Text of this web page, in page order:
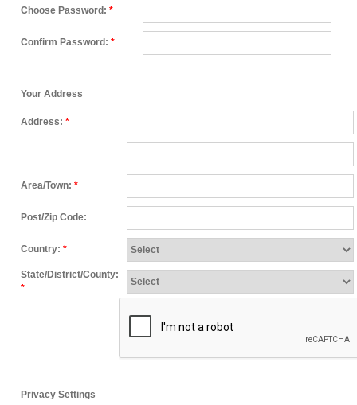
Choose Password: *
Confirm Password: *
Your Address
Address: *
Area/Town: *
Post/Zip Code:
Country: *
State/District/County:
*
Privacy Settings